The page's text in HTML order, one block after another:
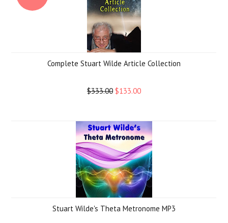
Complete Stuart Wilde Article Collection
$333.00 $133.00
Stuart Wilde's Theta Metronome MP3